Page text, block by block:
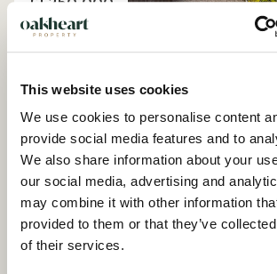
This website uses cookies
We use cookies to personalise content
provide social media features and to
We also share information about your
our social media, advertising and
may combine it with other information
provided to them or that they’ve
of their services.
Church Road, Peldon